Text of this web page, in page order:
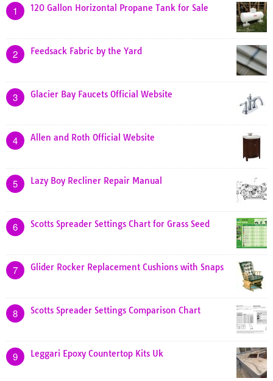
1 120 Gallon Horizontal Propane Tank for Sale
2 Feedsack Fabric by the Yard
3 Glacier Bay Faucets Official Website
4 Allen and Roth Official Website
5 Lazy Boy Recliner Repair Manual
6 Scotts Spreader Settings Chart for Grass Seed
7 Glider Rocker Replacement Cushions with Snaps
8 Scotts Spreader Settings Comparison Chart
9 Leggari Epoxy Countertop Kits Uk